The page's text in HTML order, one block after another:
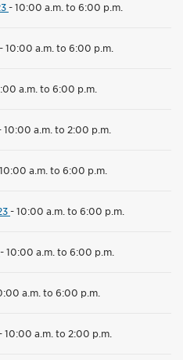
-10:00 a.m. to 6:00 p.m.
-10:00 a.m. to 6:00 p.m.
a.m. to 6:00 p.m.
10:00 a.m. to 2:00 p.m.
10:00 a.m. to 6:00 p.m.
-10:00 a.m. to 6:00 p.m.
-10:00 a.m. to 6:00 p.m.
a.m. to 6:00 p.m.
10:00 a.m. to 2:00 p.m.